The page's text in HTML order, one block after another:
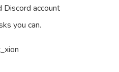
Discord account
you can.